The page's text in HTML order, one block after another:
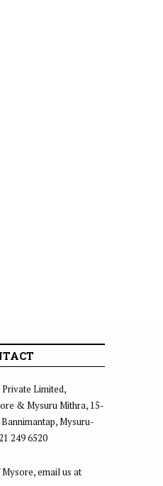
Limited,
& Mysuru Mithra, 15-
Bannimantap, Mysuru-
249 6520
email us at